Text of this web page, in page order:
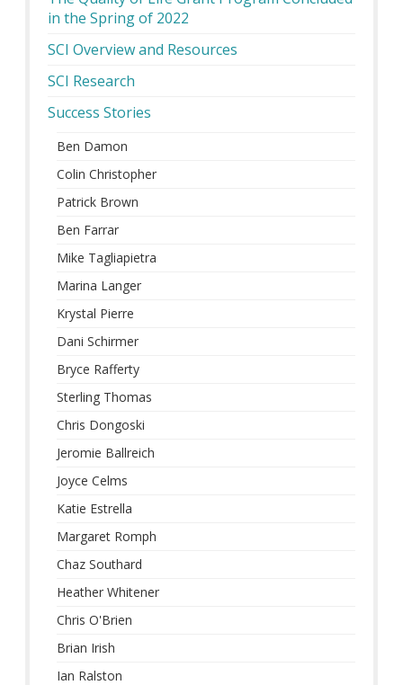
in the Spring of 2022
SCI Overview and Resources
SCI Research
Success Stories
Ben Damon
Colin Christopher
Patrick Brown
Ben Farrar
Mike Tagliapietra
Marina Langer
Krystal Pierre
Dani Schirmer
Bryce Rafferty
Sterling Thomas
Chris Dongoski
Jeromie Ballreich
Joyce Celms
Katie Estrella
Margaret Romph
Chaz Southard
Heather Whitener
Chris O'Brien
Brian Irish
Ian Ralston